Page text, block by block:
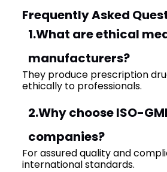
Frequently Asked
1.What are ethical
manufacturers?
They produce prescription
ethically to professionals.
2.Why choose ISO-
companies?
For assured quality and
international standards.